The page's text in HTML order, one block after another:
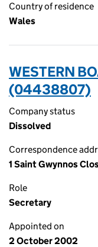
Country of residence
Wales
WESTERN
(04438807)
Company status
Dissolved
Correspondence
1 Saint Gwynnos
Role
Secretary
Appointed on
2 October 2002